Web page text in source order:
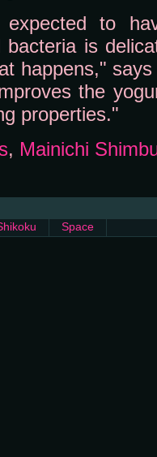
expected to
bacteria is
happens,"
the
properties."
, Mainichi
Space